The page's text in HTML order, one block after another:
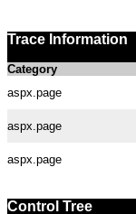
Trace Information
Category
aspx.page
aspx.page
aspx.page
Control Tree